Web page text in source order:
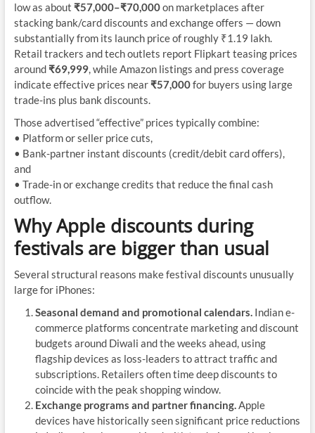
low as about ₹57,000–₹70,000on marketplaces after
stacking bank/card discounts and exchange offers — down
substantially from its launch price of roughly ₹1.19 lakh.
Retail trackers and tech outlets report Flipkart teasing prices
around ₹69,999, while Amazon listings and press coverage
indicate effective prices near ₹57,000for buyers using large
trade-ins plus bank discounts.
Those advertised “effective” prices typically combine:
• Platform or seller price cuts,
• Bank-partner instant discounts (credit/debit card offers),
and
• Trade-in or exchange credits that reduce the final cash
outflow.
Why Apple discounts during
festivals are bigger than usual
Several structural reasons make festival discounts unusually
large for iPhones:
Seasonal demand and promotional calendars.Indian e-
commerce platforms concentrate marketing and discount
budgets around Diwali and the weeks ahead, using
flagship devices as loss-leaders to attract traffic and
subscriptions. Retailers often time deep discounts to
coincide with the peak shopping window.
Exchange programs and partner financing.Apple
devices have historically seen significant price reductions